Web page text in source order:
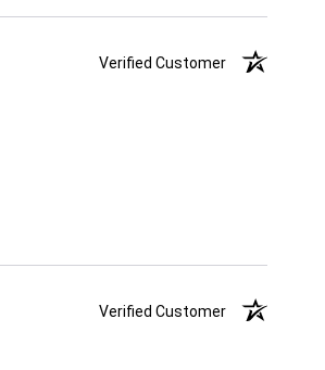
Verified Customer
Verified Customer